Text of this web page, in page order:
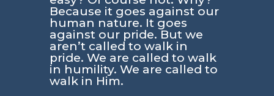
Because it goes against our
human nature. It goes
against our pride. But we
aren’t called to walk in
pride. We are called to walk
in humility. We are called to
walk in Him.